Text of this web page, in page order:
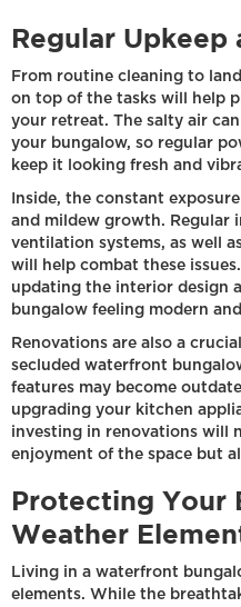
Regular Upkeep
From routine cleaning to
on top of the tasks will help
your retreat. The salty air
your bungalow, so regular
keep it looking fresh and
Inside, the constant
and mildew growth. Regular
ventilation systems, as well
will help combat these
updating the interior design
bungalow feeling modern
Renovations are also a
secluded waterfront
features may become
upgrading your kitchen
investing in renovations will
enjoyment of the space but
Protecting Your
Weather
Living in a waterfront
elements. While the